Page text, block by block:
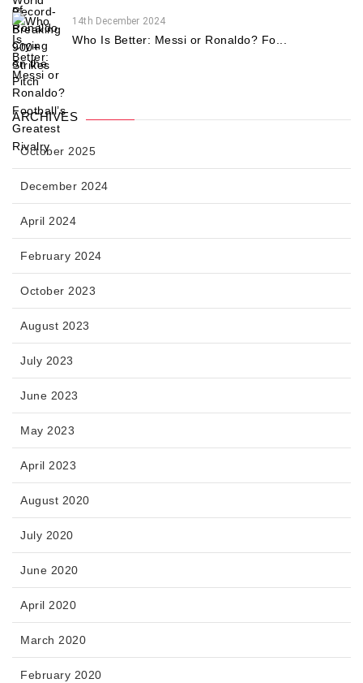
14th December 2024
Who Is Better: Messi or Ronaldo? Fo...
ARCHIVES
October 2025
December 2024
April 2024
February 2024
October 2023
August 2023
July 2023
June 2023
May 2023
April 2023
August 2020
July 2020
June 2020
April 2020
March 2020
February 2020